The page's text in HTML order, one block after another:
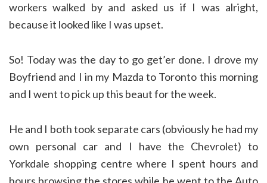
workers walked by and asked us if I was alright,
because it looked like I was upset.
So! Today was the day to go get’er done. I drove my
Boyfriend and I in my Mazda to Toronto this morning
and I went to pick up this beaut for the week.
He and I both took separate cars (obviously he had my
own personal car and I have the Chevrolet) to
Yorkdale shopping centre where I spent hours and